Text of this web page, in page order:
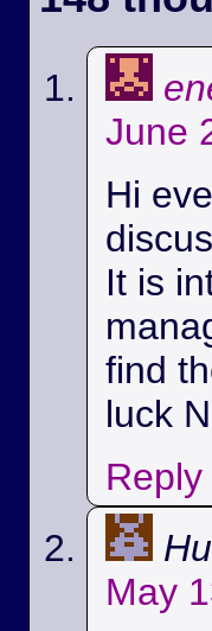
June
Hi
It is
find
luck
Reply
May